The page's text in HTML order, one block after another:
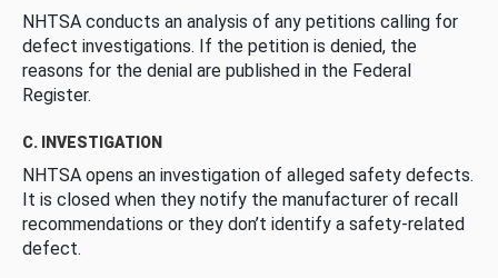
NHTSA conducts an analysis of any petitions calling for
defect investigations. If the petition is denied, the
reasons for the denial are published in the Federal
Register.
C. INVESTIGATION
NHTSA opens an investigation of alleged safety defects.
It is closed when they notify the manufacturer of recall
recommendations or they don’t identify a safety-related
defect.